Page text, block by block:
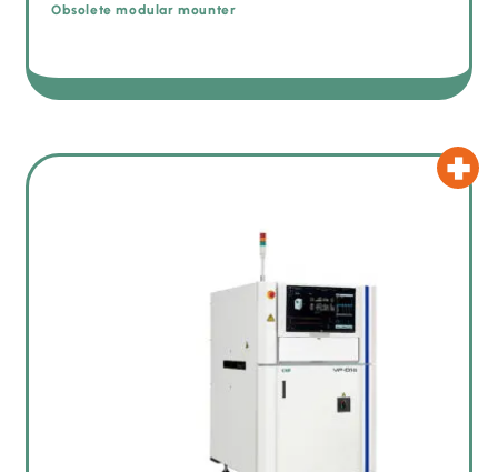
Obsolete modular mounter